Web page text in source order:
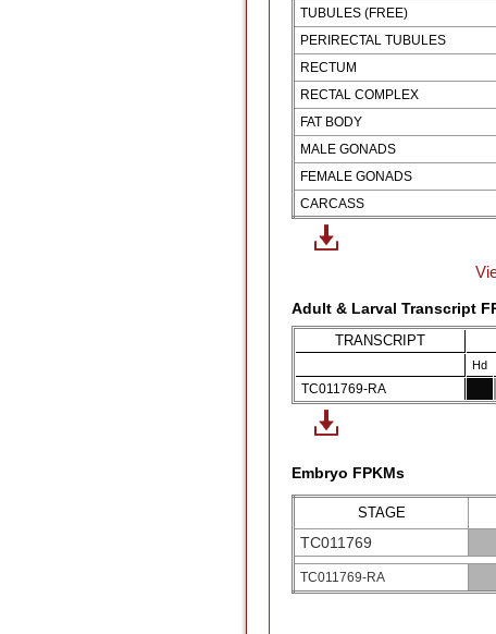
TUBULES (FREE)
PERIRECTAL TUBULES
RECTUM
RECTAL COMPLEX
FAT BODY
MALE GONADS
FEMALE GONADS
CARCASS
Adult & Larval Transcript
TRANSCRIPT
Hd
TC011769-RA
Embryo FPKMs
STAGE
TC011769
TC011769-RA